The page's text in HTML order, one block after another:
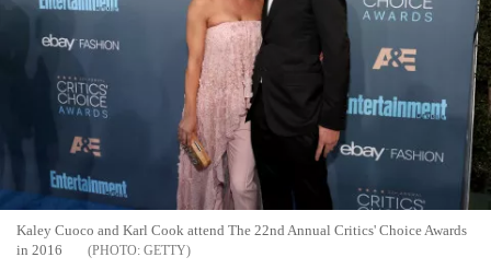
Kaley Cuoco and Karl Cook attend The 22nd Annual Critics' Choice Awards
in 2016
GETTY